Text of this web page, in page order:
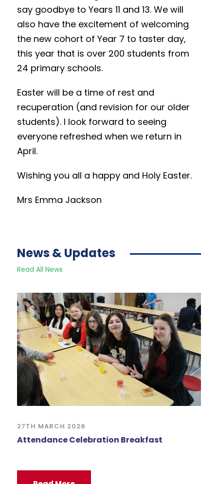
say goodbye to Years 11 and 13. We will
also have the excitement of welcoming
the new cohort of Year 7 to taster day,
this year that is over 200 students from
24 primary schools.
Easter will be a time of rest and
recuperation (and revision for our older
students). I look forward to seeing
everyone refreshed when we return in
April.
Wishing you all a happy and Holy Easter.
Mrs Emma Jackson
News & Updates
Read All News
27TH MARCH 2026
Attendance Celebration Breakfast